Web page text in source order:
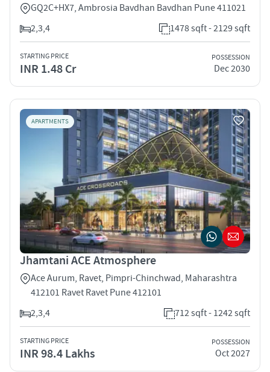
GQ2C+HX7, Ambrosia Bavdhan Bavdhan Pune 411021
2,3,4
1478 sqft - 2129 sqft
STARTING PRICE
INR 1.48 Cr
POSSESSION
Dec 2030
APARTMENTS
Jhamtani ACE Atmosphere
Ace Aurum, Ravet, Pimpri-Chinchwad, Maharashtra
412101 Ravet Ravet Pune 412101
2,3,4
712 sqft - 1242 sqft
STARTING PRICE
INR 98.4 Lakhs
POSSESSION
Oct 2027